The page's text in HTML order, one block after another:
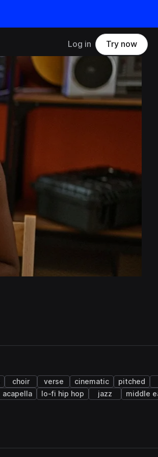
Log in Try now
choir verse cinematic pitched
acapella lo-fi hip hop jazz
middle